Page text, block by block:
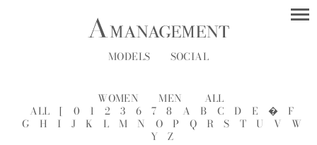
MODELS SOCIAL
WOMEN MEN
ALL
ALL
[ 0 1 2 3 6 7 8 A B C D E �
F
G
H I J K L M N O P Q R S T U V
W
Y
Z